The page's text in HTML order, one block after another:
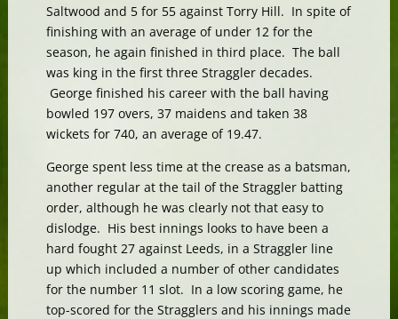
Saltwood and 5 for 55 against Torry Hill. In spite of
finishing with an average of under 12 for the
season, he again finished in third place. The ball
was king in the first three Straggler decades.
George finished his career with the ball having
bowled 197 overs, 37 maidens and taken 38
wickets for 740, an average of 19.47.
George spent less time at the crease as a batsman,
another regular at the tail of the Straggler batting
order, although he was clearly not that easy to
dislodge. His best innings looks to have been a
hard fought 27 against Leeds, in a Straggler line
up which included a number of other candidates
for the number 11 slot. In a low scoring game, he
top-scored for the Stragglers and his innings made